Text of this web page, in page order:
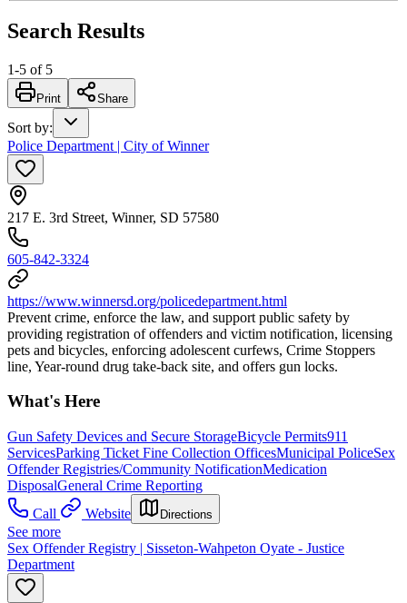
Search Results
1-5 of 5
Print Share
Sort by:
Police Department | City of Winner
217 E. 3rd Street, Winner, SD 57580
605-842-3324
https://www.winnersd.org/policedepartment.html
Prevent crime, enforce the law, and support public safety by
providing registration of offenders and victim notification, licensing
pets and bicycles, enforcing adolescent curfews, Crime Stoppers
line, Year-round drug take-back site, and offers gun locks.
What's Here
Gun Safety Devices and Secure StorageBicycle Permits911
ServicesParking Ticket Fine Collection OfficesMunicipal PoliceSex
Offender Registries/Community NotificationMedication
DisposalGeneral Crime Reporting
Call
Website Directions
See more
Sex Offender Registry | Sisseton-Wahpeton Oyate - Justice
Department